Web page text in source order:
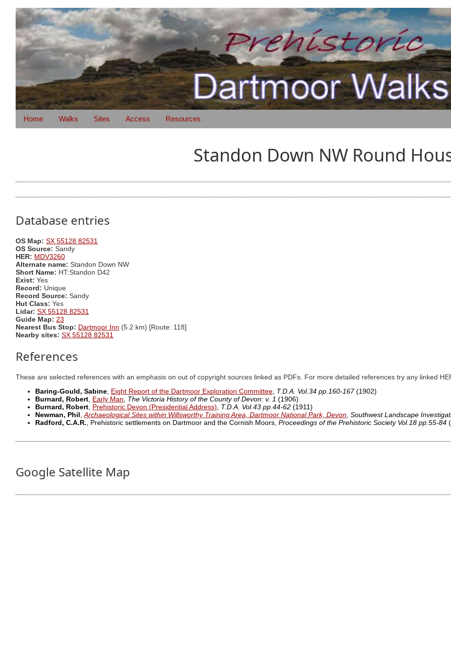
Home Walks Sites Access Resources
Standon Down NW Round
Database entries
OS Map: SX 55128 82531
OS Source: Sandy
HER: MDV3260
Alternate name: Standon Down NW
Short Name: HT:Standon D42
Exist: Yes
Record: Unique
Record Source: Sandy
Hut Class: Yes
Lidar: SX 55128 82531
Guide Map: 23
Nearest Bus Stop: Dartmoor Inn (5.2 km) [Route: 118]
Nearby sites: SX 55128 82531
References
These are selected references with an emphasis on out of copyright sources linked as PDFs. For more detailed references try any linked
Baring-Gould, Sabine, Eight Report of the Dartmoor Exploration Committee, T.D.A. Vol.34 pp.160-167(1902)
Burnard, Robert, Early Man, The Victoria History of the County of Devon: v. 1 (1906)
Burnard, Robert, Prehistoric Devon (Presidential Address), T.D.A. Vol.43 pp.44-62 (1911)
Newman, Phil ,Archaeological Sites within Willsworthy Training Area, Dartmoor National Park, Devon, Southwest Landscape
Radford, C.A.R., Prehistoric settlements on Dartmoor and the Cornish Moors, Proceedings of the Prehistoric Society Vol.18 pp.55-84
Google Satellite Map